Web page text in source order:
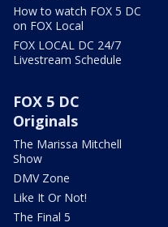
How to watch FOX 5 DC
on FOX Local
FOX LOCAL DC 24/7
Livestream Schedule
FOX 5 DC
Originals
The Marissa Mitchell
Show
DMV Zone
Like It Or Not!
The Final 5